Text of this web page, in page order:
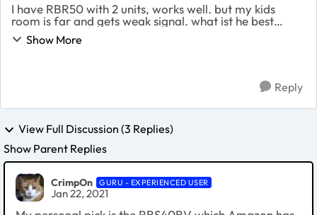
I have RBR50 with 2 units, works well. but my kids
room is far and gets weak signal. what ist he best
cheap option to extend my setup? I figured the plugin
Show More
Reply
View Full Discussion (3 Replies)
Show Parent Replies
CrimpOn GURU - EXPERIENCED USER
Jan 22, 2021